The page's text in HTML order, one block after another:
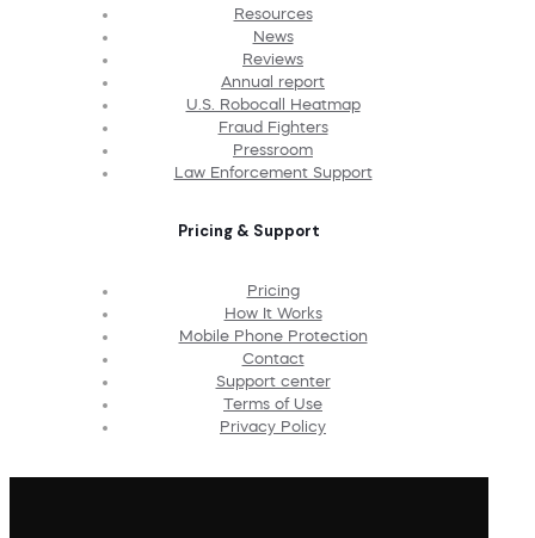
Resources
News
Reviews
Annual report
U.S. Robocall Heatmap
Fraud Fighters
Pressroom
Law Enforcement Support
Pricing & Support
Pricing
How It Works
Mobile Phone Protection
Contact
Support center
Terms of Use
Privacy Policy